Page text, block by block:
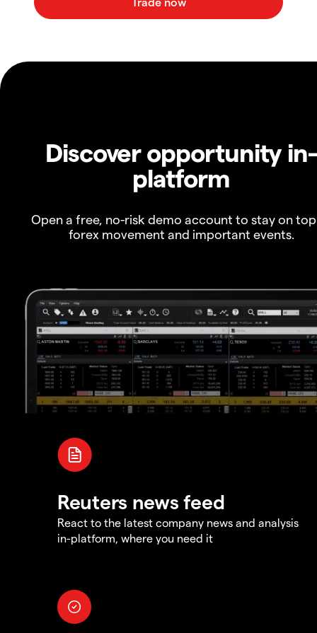
Discover opportunity in-
platform
Open a free, no-risk demo account to stay on
forex movement and important events.
Reuters news feed
React to the latest company news and analysis
in-platform, where you need it